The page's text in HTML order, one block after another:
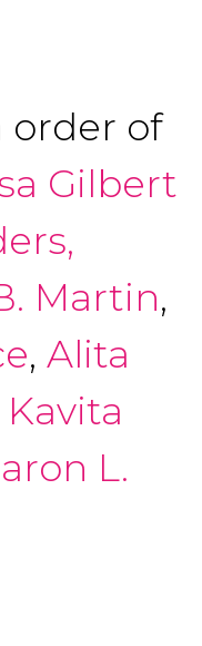
order of
Gilbert
Martin,
, Alita
Kavita
L.